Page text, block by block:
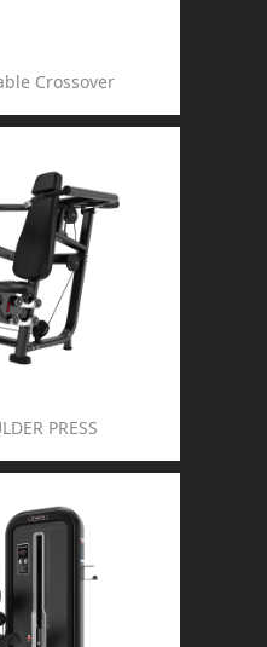
Crossover
PRESS